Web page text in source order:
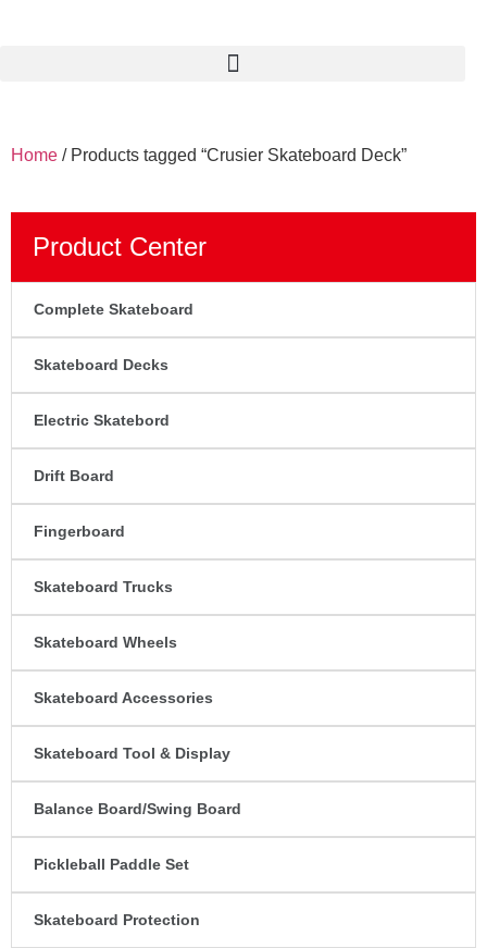
Home / Products tagged “Crusier Skateboard Deck”
Product Center
Complete Skateboard
Skateboard Decks
Electric Skatebord
Drift Board
Fingerboard
Skateboard Trucks
Skateboard Wheels
Skateboard Accessories
Skateboard Tool & Display
Balance Board/Swing Board
Pickleball Paddle Set
Skateboard Protection